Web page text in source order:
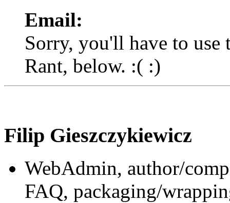
Email:
Sorry, you'll have to use
Rant, below. :( :)
Filip Gieszczykiewicz
WebAdmin, author/
FAQ, packaging/